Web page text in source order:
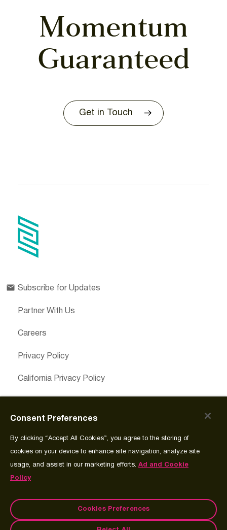
Momentum
Guaranteed
Get in Touch
Subscribe for Updates
Partner With Us
Careers
Privacy Policy
California Privacy Policy
Join Source
Consent Preferences
By clicking “Accept All Cookies”, you agree to the storing of
cookies on your device to enhance site navigation, analyze site
usage, and assist in our marketing efforts. Ad and Cookie
Policy
Cookies Preferences